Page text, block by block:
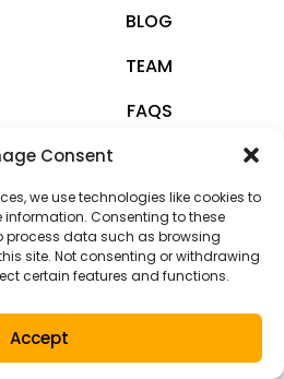
Consent
we use technologies like cookies to
Consenting to these
process data such as browsing
site. Not consenting or withdrawing
certain features and functions.
Accept
BLOG
TEAM
FAQS
All rights reserved
Policy
and Conditions